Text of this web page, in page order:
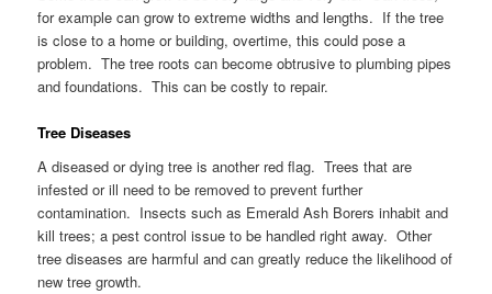
for example can grow to extreme widths and lengths. If the tree
is close to a home or building, overtime, this could pose a
problem. The tree roots can become obtrusive to plumbing pipes
and foundations. This can be costly to repair.
Tree Diseases
A diseased or dying tree is another red flag. Trees that are
infested or ill need to be removed to prevent further
contamination. Insects such as Emerald Ash Borers inhabit and
kill trees; a pest control issue to be handled right away. Other
tree diseases are harmful and can greatly reduce the likelihood of
new tree growth.